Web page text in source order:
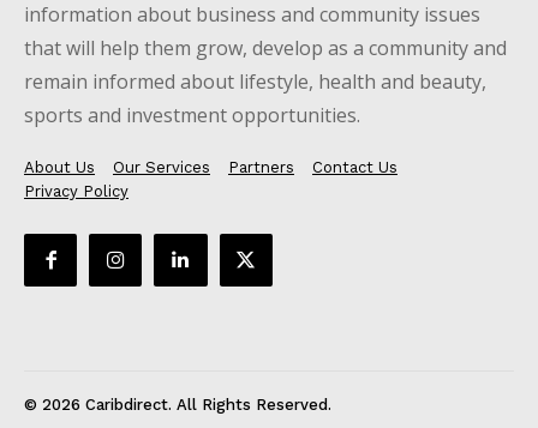
information about business and community issues
that will help them grow, develop as a community and
remain informed about lifestyle, health and beauty,
sports and investment opportunities.
About Us Our Services Partners
Contact Us
Privacy Policy
© 2026 Caribdirect. All Rights Reserved.